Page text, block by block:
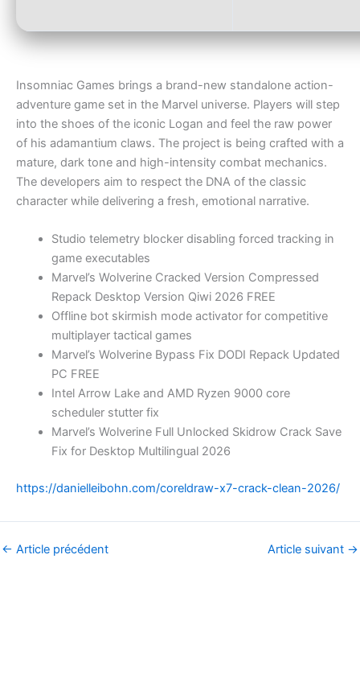
Insomniac Games brings a brand-new standalone action-
adventure game set in the Marvel universe. Players will step
into the shoes of the iconic Logan and feel the raw power
of his adamantium claws. The project is being crafted with a
mature, dark tone and high-intensity combat mechanics.
The developers aim to respect the DNA of the classic
character while delivering a fresh, emotional narrative.
Studio telemetry blocker disabling forced tracking in
game executables
Marvel’s Wolverine Cracked Version Compressed
Repack Desktop Version Qiwi 2026 FREE
Offline bot skirmish mode activator for competitive
multiplayer tactical games
Marvel’s Wolverine Bypass Fix DODI Repack Updated
PC FREE
Intel Arrow Lake and AMD Ryzen 9000 core
scheduler stutter fix
Marvel’s Wolverine Full Unlocked Skidrow Crack Save
Fix for Desktop Multilingual 2026
https://danielleibohn.com/coreldraw-x7-crack-clean-2026/
← Article précédent Article suivant →